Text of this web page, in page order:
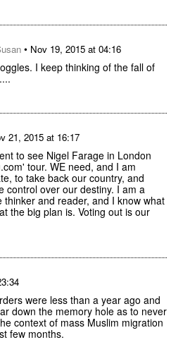
• Nov 19, 2015 at 04:16
I keep thinking of the fall of
21, 2015 at 16:17
to see Nigel Farage in London
tour. WE need, and I am
to take back our country, and
control over our destiny. I am a
thinker and reader, and I know what
the big plan is. Voting out is our
were less than a year ago and
down the memory hole as to never
context of mass Muslim migration
few months.